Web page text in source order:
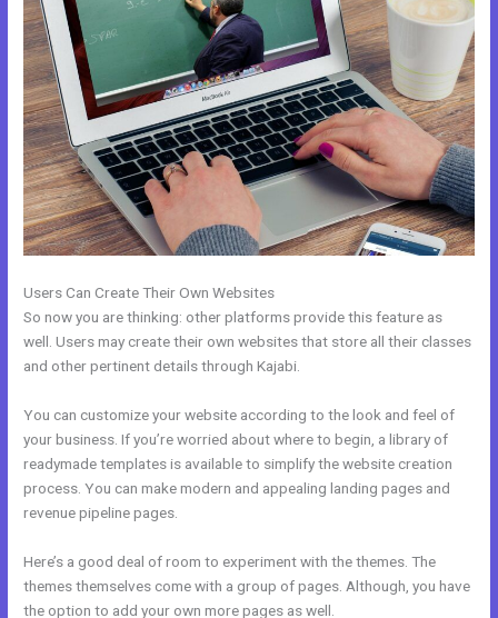
Users Can Create Their Own Websites
So now you are thinking: other platforms provide this feature as
well. Users may create their own websites that store all their classes
and other pertinent details through Kajabi.
You can customize your website according to the look and feel of
your business. If you’re worried about where to begin, a library of
readymade templates is available to simplify the website creation
process. You can make modern and appealing landing pages and
revenue pipeline pages.
Here’s a good deal of room to experiment with the themes. The
themes themselves come with a group of pages. Although, you have
the option to add your own more pages as well.